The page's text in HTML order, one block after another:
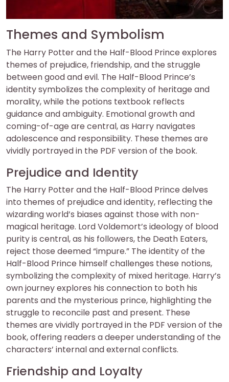
Themes and Symbolism
The Harry Potter and the Half-Blood Prince explores
themes of prejudice, friendship, and the struggle
between good and evil. The Half-Blood Prince’s
identity symbolizes the complexity of heritage and
morality, while the potions textbook reflects
guidance and ambiguity. Emotional growth and
coming-of-age are central, as Harry navigates
adolescence and responsibility. These themes are
vividly portrayed in the PDF version of the book.
Prejudice and Identity
The Harry Potter and the Half-Blood Prince delves
into themes of prejudice and identity, reflecting the
wizarding world’s biases against those with non-
magical heritage. Lord Voldemort’s ideology of blood
purity is central, as his followers, the Death Eaters,
reject those deemed “impure.” The identity of the
Half-Blood Prince himself challenges these notions,
symbolizing the complexity of mixed heritage. Harry’s
own journey explores his connection to both his
parents and the mysterious prince, highlighting the
struggle to reconcile past and present. These
themes are vividly portrayed in the PDF version of the
book, offering readers a deeper understanding of the
characters’ internal and external conflicts.
Friendship and Loyalty